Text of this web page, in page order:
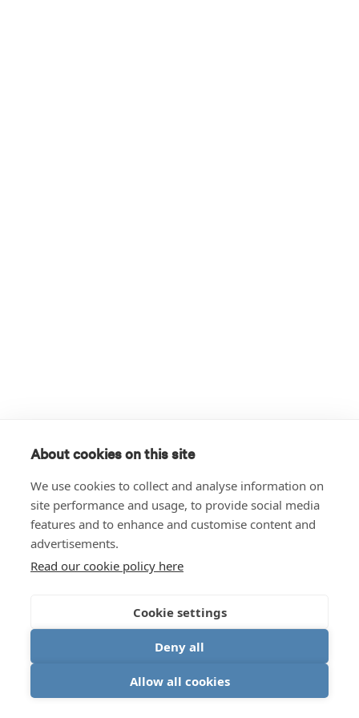
About cookies on this site
We use cookies to collect and analyse information on
site performance and usage, to provide social media
features and to enhance and customise content and
advertisements.
Read our cookie policy here
Cookie settings
Deny all
Allow all cookies